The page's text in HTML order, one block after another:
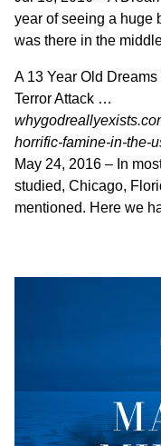
year of seeing a huge
was there in the
A 13 Year Old
Terror Attack …
horrific-famine-in-the-
May 24, 2016 – In
studied, Chicago,
mentioned. Here we